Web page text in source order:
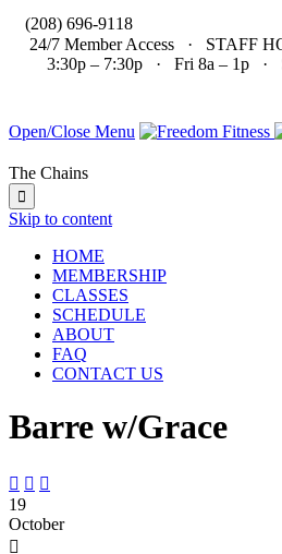
(208) 696-9118
24/7 Member Access · STAFF
3:30p – 7:30p · Fri 8a – 1p ·
Open/Close Menu
The Chains

Skip to content
HOME
MEMBERSHIP
CLASSES
SCHEDULE
ABOUT
FAQ
CONTACT US
Barre w/Grace
  
19
October
